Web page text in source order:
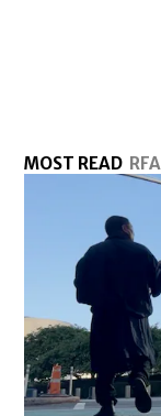
MOST READ RFA